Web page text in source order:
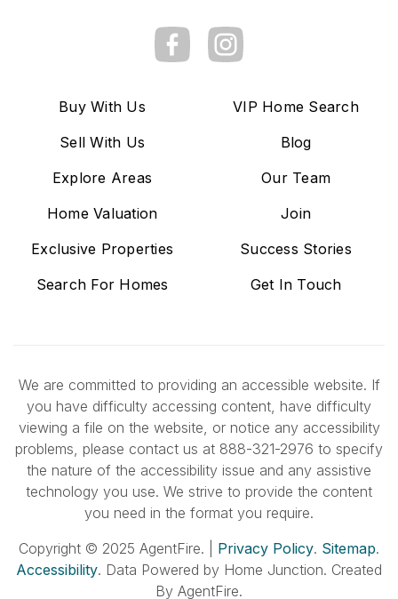
Buy With Us
Sell With Us
Explore Areas
Home Valuation
Exclusive Properties
Search For Homes
VIP Home Search
Blog
Our Team
Join
Success Stories
Get In Touch
We are committed to providing an accessible website. If
you have difficulty accessing content, have difficulty
viewing a file on the website, or notice any accessibility
problems, please contact us at 888-321-2976 to specify
the nature of the accessibility issue and any assistive
technology you use. We strive to provide the content
you need in the format you require.
Copyright © 2025 AgentFire. | Privacy Policy. Sitemap.
Accessibility. Data Powered by Home Junction. Created
By AgentFire.